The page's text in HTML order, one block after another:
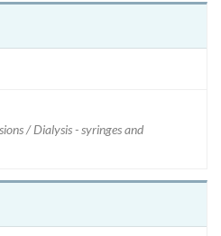
/ Dialysis - syringes and